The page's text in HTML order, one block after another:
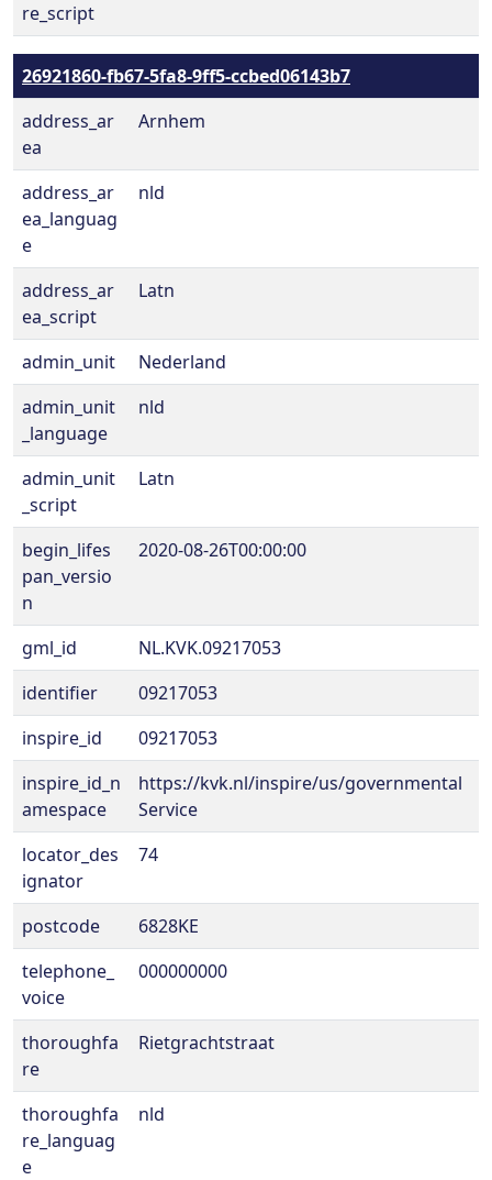
re_script
26921860-fb67-5fa8-9ff5-ccbed06143b7
address_ar
ea
Arnhem
address_ar
ea_languag
e
nld
address_ar
ea_script
Latn
admin_unit
Nederland
admin_unit
_language
nld
admin_unit
_script
Latn
begin_lifes
pan_versio
n
2020-08-26T00:00:00
gml_id
NL.KVK.09217053
identifier
09217053
inspire_id
09217053
inspire_id_n
amespace
https://kvk.nl/inspire/us/governmental
Service
locator_des
ignator
74
postcode
6828KE
telephone_
voice
000000000
thoroughfa
re
Rietgrachtstraat
thoroughfa
re_languag
e
nld